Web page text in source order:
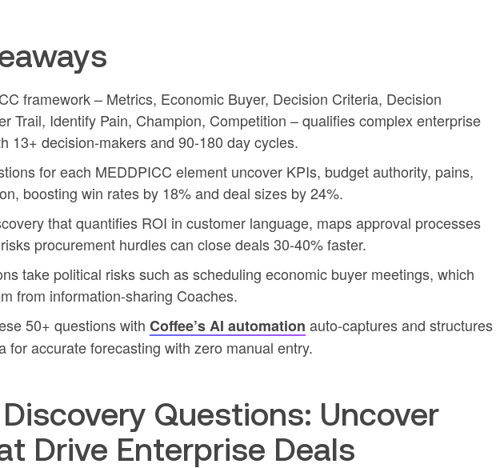
framework – Metrics, Economic Buyer, Decision Criteria, Decision
Trail, Identify Pain, Champion, Competition – qualifies complex enterprise
13+ decision-makers and 90-180 day cycles.
for each MEDDPICC element uncover KPIs, budget authority, pains,
boosting win rates by 18% and deal sizes by 24%.
that quantifies ROI in customer language, maps approval processes
procurement hurdles can close deals 30-40% faster.
take political risks such as scheduling economic buyer meetings, which
from information-sharing Coaches.
50+ questions with Coffee’s AI automation auto-captures and structures
for accurate forecasting with zero manual entry.
Questions: Uncover
Drive Enterprise Deals